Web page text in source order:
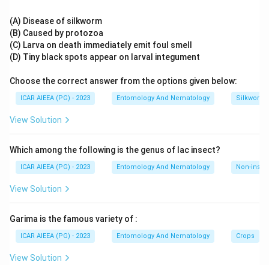
Etofenprox breaks this naming convention, it is a third-
generation pyrethroid mimic built around a diphenyl ether
skeleton with only an ether linkage, deliberately designed to
resist esterase-based detoxification in insects.
Since Etofenprox is the only compound without an ester
(A) Disease of silkworm
(B) Caused by protozoa
(C) Larva on death immediately emit foul smell
(D) Tiny black spots appear on larval integument
Choose the correct answer from the options given below:
ICAR AIEEA (PG) - 2023 Entomology And Nematology Silkworm
View Solution
Which among the following is the genus of lac insect?
ICAR AIEEA (PG) - 2023 Entomology And Nematology Non-
View Solution
Garima is the famous variety of :
ICAR AIEEA (PG) - 2023 Entomology And Nematology Crops
View Solution